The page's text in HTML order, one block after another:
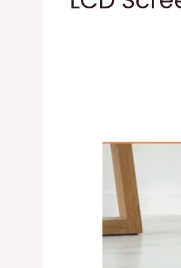
Bike
Bike
Pedal
Exerciser